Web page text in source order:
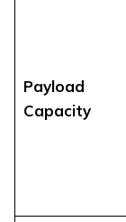
Payload
Capacity